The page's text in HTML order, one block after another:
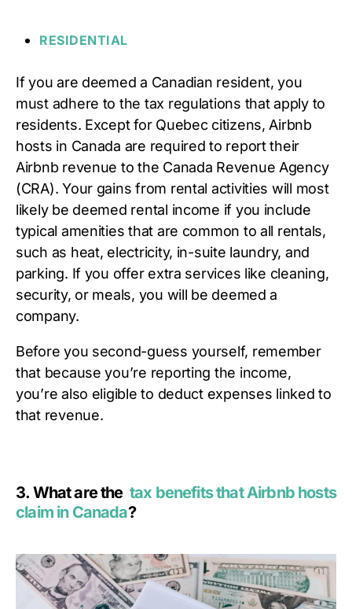
RESIDENTIAL
If you are deemed a Canadian resident, you
must adhere to the tax regulations that apply to
residents. Except for Quebec citizens, Airbnb
hosts in Canada are required to report their
Airbnb revenue to the Canada Revenue Agency
(CRA). Your gains from rental activities will most
likely be deemed rental income if you include
typical amenities that are common to all rentals,
such as heat, electricity, in-suite laundry, and
parking. If you offer extra services like cleaning,
security, or meals, you will be deemed a
company.
Before you second-guess yourself, remember
that because you’re reporting the income,
you’re also eligible to deduct expenses linked to
that revenue.
3. What are the tax benefits that Airbnb hosts
claim in Canada?